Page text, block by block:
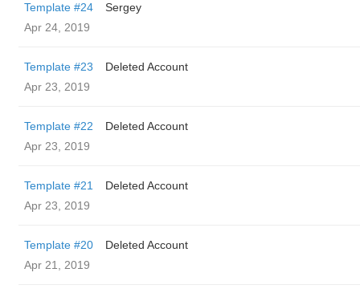
Template #24
Sergey
Apr 24, 2019
Template #23
Deleted Account
Apr 23, 2019
Template #22
Deleted Account
Apr 23, 2019
Template #21
Deleted Account
Apr 23, 2019
Template #20
Deleted Account
Apr 21, 2019